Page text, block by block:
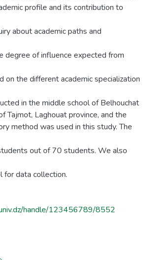
profile and its contribution to
about academic paths and
degree of influence expected from
on the different academic specialization
in the middle school of Belhouchat
Tajmot, Laghouat province, and the
method was used in this study. The
out of 70 students. We also
for data collection.
handle/123456789/8552